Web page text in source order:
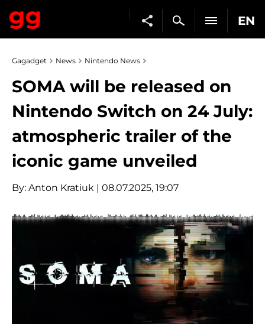
EN
Gagadget News Nintendo News
SOMA will be released on
Nintendo Switch on 24 July:
atmospheric trailer of the
iconic game unveiled
By: Anton Kratiuk | 08.07.2025, 19:07